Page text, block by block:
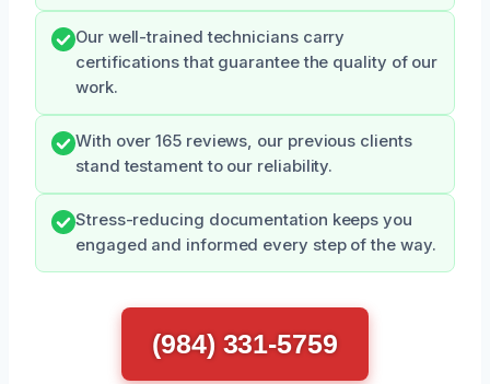
Our well-trained technicians carry
certifications that guarantee the quality of our
work.
With over 165 reviews, our previous clients
stand testament to our reliability.
Stress-reducing documentation keeps you
engaged and informed every step of the way.
(984) 331-5759